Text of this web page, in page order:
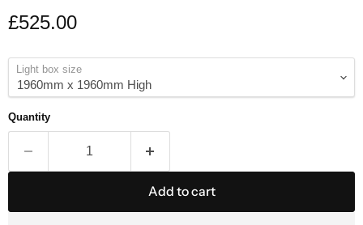
Current price
£525.00
Light box size
Quantity
Add to cart